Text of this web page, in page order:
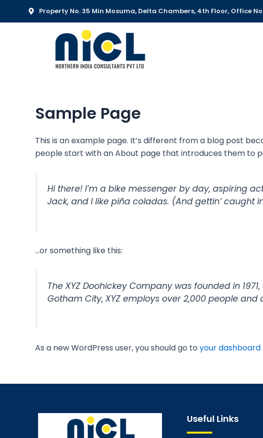
Property No. 35 Min Mosuma, Delta Chambers, 4th Floor, Office
Sample Page
This is an example page. It’s different from a blog post
people start with an About page that introduces them to
Hi there! I’m a bike messenger by day, aspiring
Jack, and I like piña coladas. (And gettin’ caught
…or something like this:
The XYZ Doohickey Company was founded in
Gotham City, XYZ employs over 2,000 people
As a new WordPress user, you should go to your dashboard
Useful Links